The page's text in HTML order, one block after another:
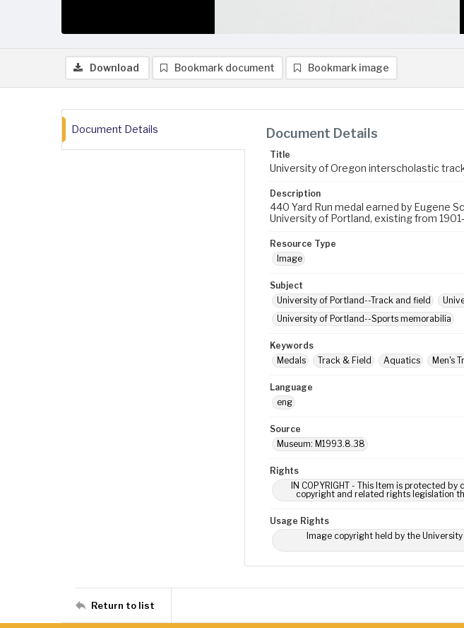
Download Bookmark document Bookmark image
Document Details Document Details
Title
University of Oregon interscholastic
Description
440 Yard Run medal earned by Eugene
University of Portland, existing from
Resource Type
Image
Subject
University of Portland--Track and field
University of Portland--Sports memorabilia
Keywords
Medals
Track & Field Aquatics Men's
Language
eng
Source
Museum: M1993.8.38
Rights
IN COPYRIGHT - This Item is protected
copyright and related rights legislation
Usage Rights
Image copyright held by the
Return to list